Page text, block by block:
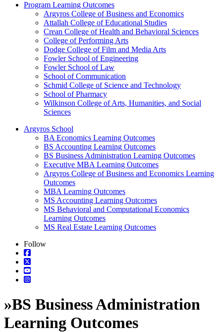
Program Learning Outcomes
Argyros College of Business and Economics
Attallah College of Educational Studies
Crean College of Health and Behavioral Sciences
College of Performing Arts
Dodge College of Film and Media Arts
Fowler School of Engineering
Fowler School of Law
School of Communication
Schmid College of Science and Technology
School of Pharmacy
Wilkinson College of Arts, Humanities, and Social
Sciences
Argyros School
BA Economics Learning Outcomes
BS Accounting Learning Outcomes
BS Business Administration Learning Outcomes
Executive MBA Learning Outcomes
Argyros College of Business and Economics Learning
Outcomes
MBA Learning Outcomes
MS Accounting Learning Outcomes
MS Behavioral and Computational Economics
Learning Outcomes
MS Real Estate Learning Outcomes
Follow
»BS Business Administration
Learning Outcomes